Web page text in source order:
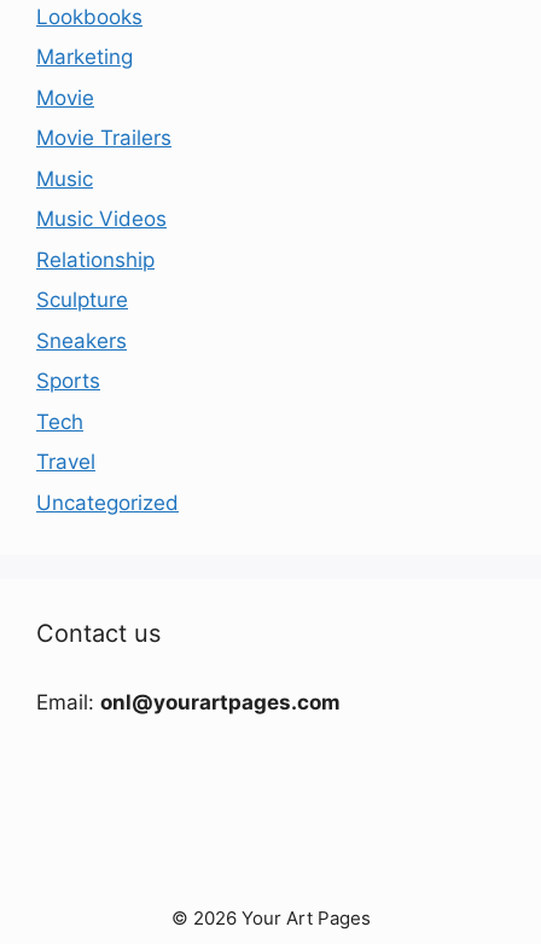
Lookbooks
Marketing
Movie
Movie Trailers
Music
Music Videos
Relationship
Sculpture
Sneakers
Sports
Tech
Travel
Uncategorized
Contact us
Email: onl@yourartpages.com
© 2026 Your Art Pages